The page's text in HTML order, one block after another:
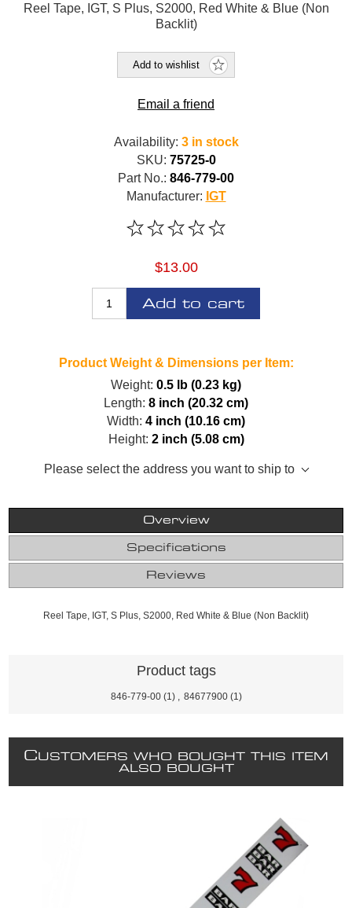
Reel Tape, IGT, S Plus, S2000, Red White & Blue (Non
Backlit)
Add to wishlist
Email a friend
Availability: 3 in stock
SKU: 75725-0
Part No.: 846-779-00
Manufacturer: IGT
$13.00
Add to cart
Product Weight & Dimensions per Item:
Weight: 0.5 lb (0.23 kg)
Length: 8 inch (20.32 cm)
Width: 4 inch (10.16 cm)
Height: 2 inch (5.08 cm)
Please select the address you want to ship to
Overview
Specifications
Reviews
Reel Tape, IGT, S Plus, S2000, Red White & Blue (Non Backlit)
Product tags
846-779-00 (1) 84677900 (1)
CUSTOMERS WHO BOUGHT THIS ITEM
ALSO BOUGHT